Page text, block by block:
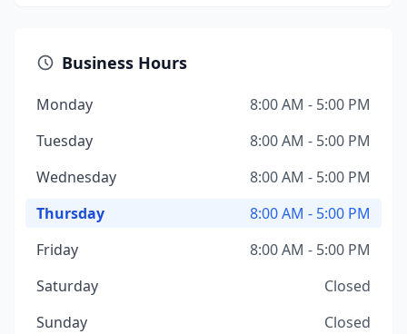
Business Hours
Monday
8:00 AM - 5:00 PM
Tuesday
8:00 AM - 5:00 PM
Wednesday
8:00 AM - 5:00 PM
Thursday
8:00 AM - 5:00 PM
Friday
8:00 AM - 5:00 PM
Saturday
Closed
Sunday
Closed